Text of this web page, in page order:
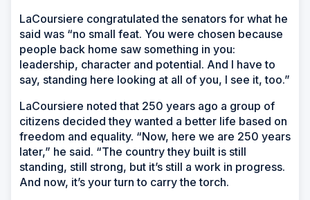
LaCoursiere congratulated the senators for what he
said was “no small feat. You were chosen because
people back home saw something in you:
leadership, character and potential. And I have to
say, standing here looking at all of you, I see it, too.”
LaCoursiere noted that 250 years ago a group of
citizens decided they wanted a better life based on
freedom and equality. “Now, here we are 250 years
later,” he said. “The country they built is still
standing, still strong, but it’s still a work in progress.
And now, it’s your turn to carry the torch.